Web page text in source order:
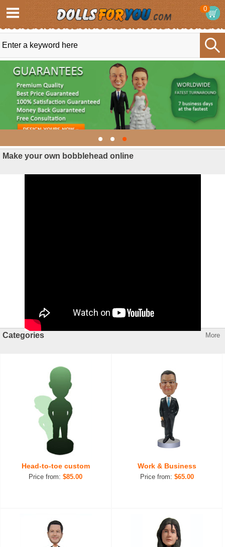
0
Make your own bobblehead online
Categories More
Head-to-toe custom
Price from:$85.00
Work & Business
Price from: $65.00